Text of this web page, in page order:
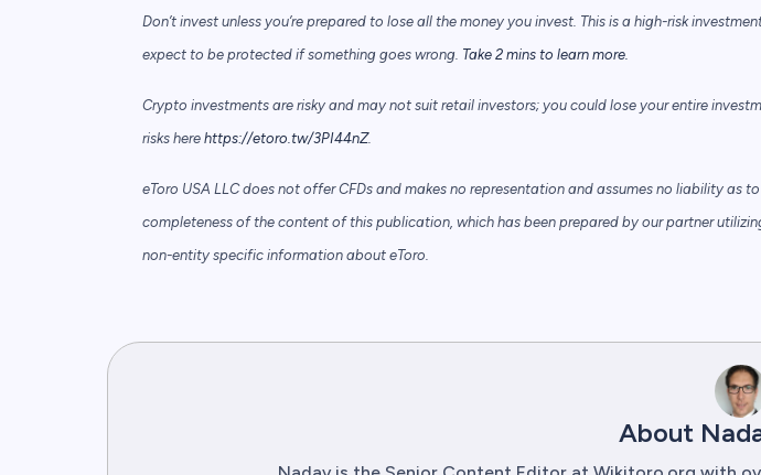
Don’t invest unless you’re prepared to lose all the money you invest. This is a high-risk
expect to be protected if something goes wrong. Take 2 mins to learn more.
Crypto investments are risky and may not suit retail investors; you could lose your entire
risks here https://etoro.tw/3PI44nZ.
eToro USA LLC does not offer CFDs and makes no representation and assumes no liability as
completeness of the content of this publication, which has been prepared by our partner
non-entity specific information about eToro.
About